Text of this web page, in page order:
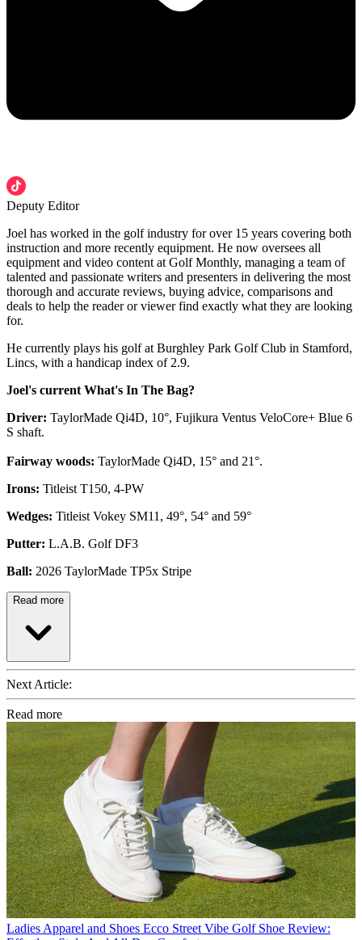
Deputy Editor
Joel has worked in the golf industry for over 15 years covering both
instruction and more recently equipment. He now oversees all
equipment and video content at Golf Monthly, managing a team of
talented and passionate writers and presenters in delivering the most
thorough and accurate reviews, buying advice, comparisons and
deals to help the reader or viewer find exactly what they are looking
for.
He currently plays his golf at Burghley Park Golf Club in Stamford,
Lincs, with a handicap index of 2.9.
Joel's current What's In The Bag?
Driver: TaylorMade Qi4D, 10°, Fujikura Ventus VeloCore+ Blue 6
S shaft.
Fairway woods: TaylorMade Qi4D, 15° and 21°.
Irons: Titleist T150, 4-PW
Wedges: Titleist Vokey SM11, 49°, 54° and 59°
Putter: L.A.B. Golf DF3
Ball: 2026 TaylorMade TP5x Stripe
Read more
Next Article:
Read more
Ladies Apparel and Shoes Ecco Street Vibe Golf Shoe Review: